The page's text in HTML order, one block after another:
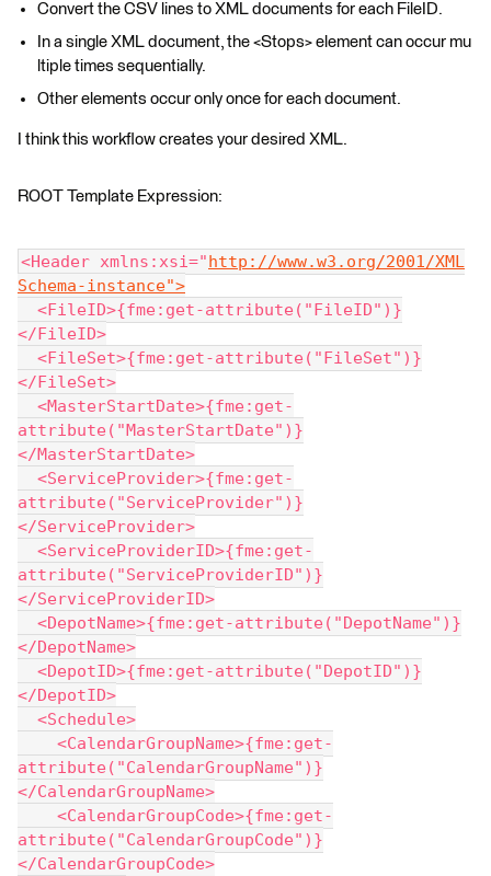
Convert the CSV lines to XML documents for each FileID.
In a single XML document, the <Stops> element can occur mu
ltiple times sequentially.
Other elements occur only once for each document.
I think this workflow creates your desired XML.
ROOT Template Expression:
<Header xmlns:xsi="http://www.w3.org/2001/XML
Schema-instance">
<FileID>{fme:get-attribute("FileID")}
</FileID>
<FileSet>{fme:get-attribute("FileSet")}
</FileSet>
<MasterStartDate>{fme:get-
attribute("MasterStartDate")}
</MasterStartDate>
<ServiceProvider>{fme:get-
attribute("ServiceProvider")}
</ServiceProvider>
<ServiceProviderID>{fme:get-
attribute("ServiceProviderID")}
</ServiceProviderID>
<DepotName>{fme:get-attribute("DepotName")}
</DepotName>
<DepotID>{fme:get-attribute("DepotID")}
</DepotID>
<Schedule>
<CalendarGroupName>{fme:get-
attribute("CalendarGroupName")}
</CalendarGroupName>
<CalendarGroupCode>{fme:get-
attribute("CalendarGroupCode")}
</CalendarGroupCode>